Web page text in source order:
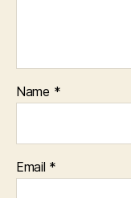
Name *
Email *